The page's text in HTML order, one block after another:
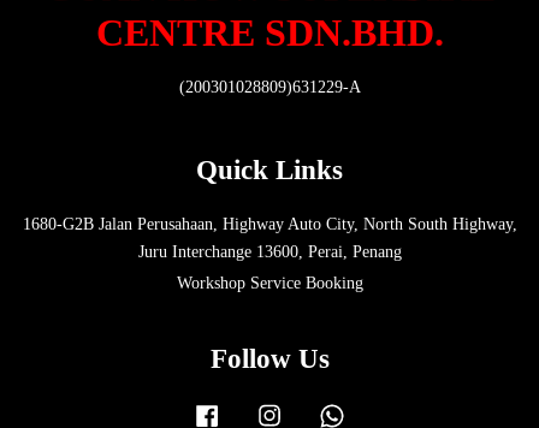
CENTRE SDN.BHD.
(200301028809)631229-A
Quick Links
1680-G2B Jalan Perusahaan, Highway Auto City, North South Highway,
Juru Interchange 13600, Perai, Penang
Workshop Service Booking
Follow Us
Facebook Instagram